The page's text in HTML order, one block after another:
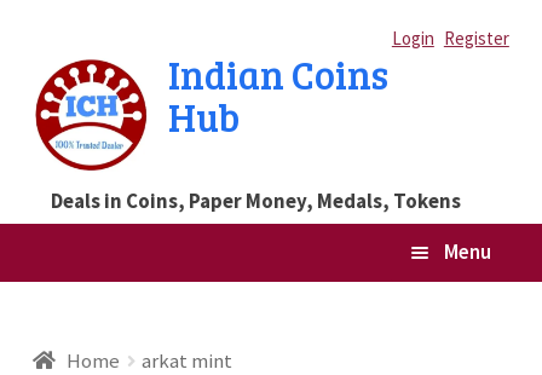
Login Register
to
navigation
to
content
Indian Coins
Hub
Deals in Coins, Paper Money, Medals, Tokens
Menu
Home arkat mint